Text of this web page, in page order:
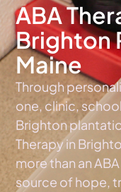
ABA
Brighton
Maine
Through
one, clinic,
Brighton
Therapy in
more than an
source of hope,